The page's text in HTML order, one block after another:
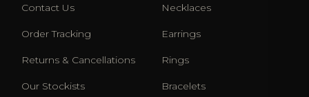
Contact Us
Order Tracking
Returns & Cancellations
Our Stockists
Necklaces
Earrings
Rings
Bracelets